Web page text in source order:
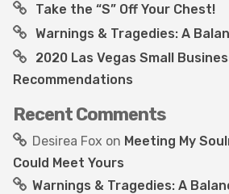
Take the “S” Off Your Chest!
Warnings & Tragedies: A
2020 Las Vegas Small
Recommendations
Recent Comments
Desirea Fox on Meeting My
Could Meet Yours
Warnings & Tragedies: A